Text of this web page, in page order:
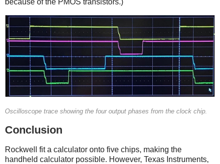
because of the PMOS transistors.)
Oscilloscope trace showing the four output phases from the clock chip.
Conclusion
Rockwell fit a calculator onto five chips, making the
handheld calculator possible. However, Texas Instruments,